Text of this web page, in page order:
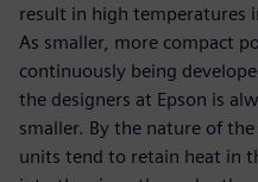
result in high temperatures
As smaller, more compact
continuously being
the designers at Epson is
smaller. By the nature of
units tend to retain heat in